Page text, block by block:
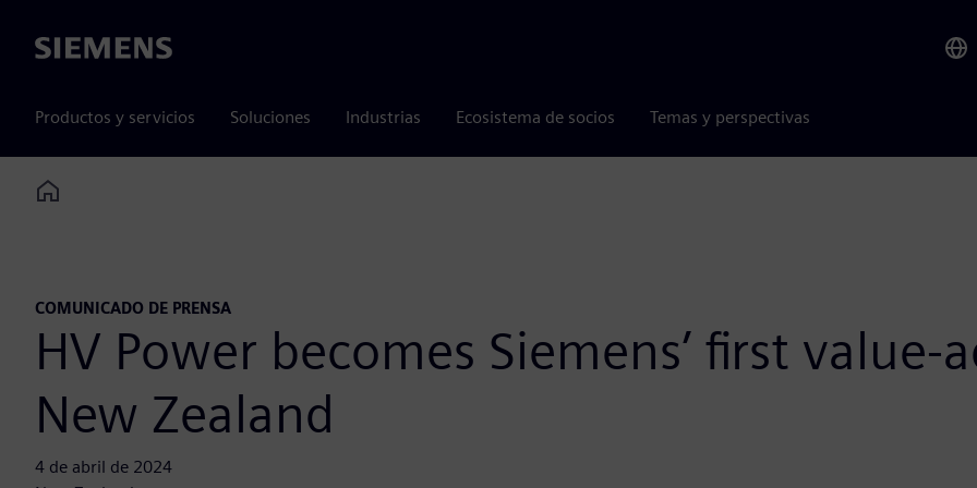
Siemens
Productos y servicios Soluciones Industrias Ecosistema de socios Temas y perspectivas
Home
COMUNICADO DE PRENSA
HV Power becomes Siemens’ first value-
New Zealand
4 de abril de 2024